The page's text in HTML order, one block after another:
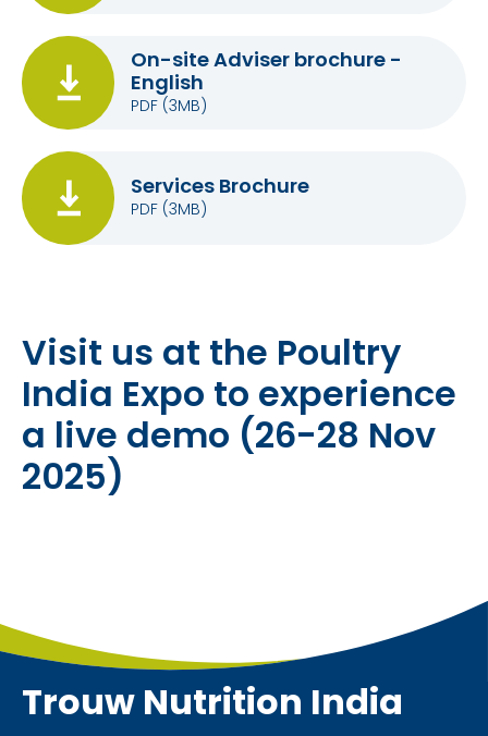
On-site Adviser brochure -
English
PDF (3MB)
Services Brochure
PDF (3MB)
Visit us at the Poultry
India Expo to experience
a live demo (26-28 Nov
2025)
Trouw Nutrition India